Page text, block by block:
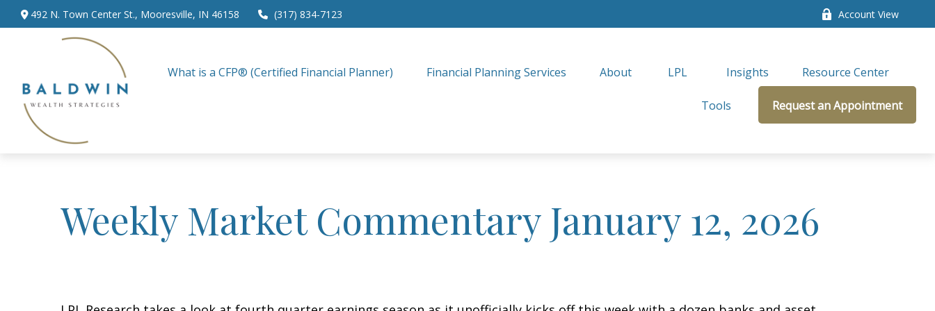
492 N. Town Center St., Mooresville, IN 46158 (317) 834-7123 Account View
What is a CFP® (Certified Financial Planner) Financial Planning Services About LPL Insights Resource Center
Tools Request an Appointment
Weekly Market Commentary January 12, 2026